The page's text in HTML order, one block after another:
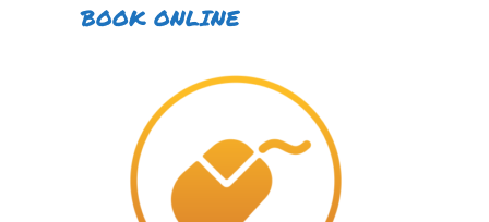
BOOK ONLINE